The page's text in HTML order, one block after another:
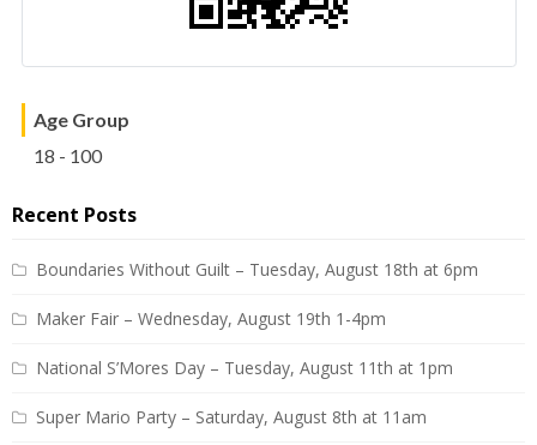
Age Group
18 - 100
Recent Posts
Boundaries Without Guilt – Tuesday, August 18th at 6pm
Maker Fair – Wednesday, August 19th 1-4pm
National S’Mores Day – Tuesday, August 11th at 1pm
Super Mario Party – Saturday, August 8th at 11am